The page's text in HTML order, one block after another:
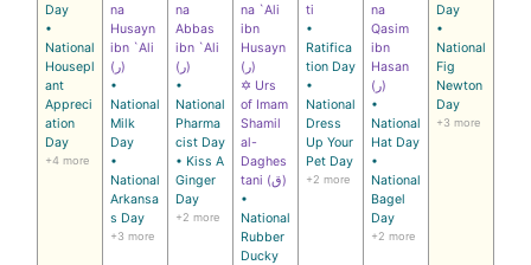
Day
•
National
Housepl
ant
Appreci
ation
Day
+4 more
na
Husayn
ibn `Ali
(ر)
•
National
Milk
Day
•
National
Arkansa
s Day
+3 more
na
Abbas
ibn `Ali
(ر)
•
National
Pharma
cist Day
• Kiss A
Ginger
Day
+2 more
na `Ali
ibn
Husayn
(ر)
✡ Urs
of Imam
Shamil
al-
Daghes
tani (ق)
•
National
Rubber
Ducky
ti
•
Ratifica
tion Day
•
National
Dress
Up Your
Pet Day
+2 more
na
Qasim
ibn
Hasan
(ر)
•
National
Hat Day
•
National
Bagel
Day
+2 more
Day
•
National
Fig
Newton
Day
+3 more